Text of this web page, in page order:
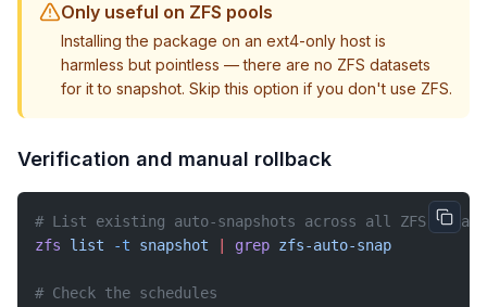
Only useful on ZFS pools
Installing the package on an ext4-only host is
harmless but pointless — there are no ZFS datasets
for it to snapshot. Skip this option if you don't use ZFS.
Verification and manual rollback
# List existing auto-snapshots across all ZFS
zfs list -t snapshot grep zfs-auto-snap
# Check the schedules